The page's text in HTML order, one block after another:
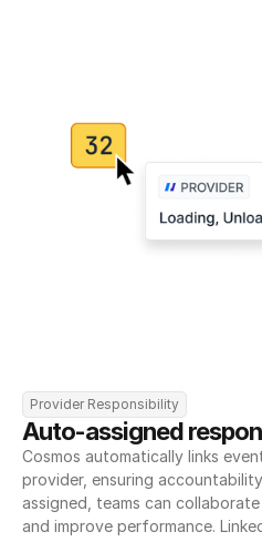
Provider Responsibility
Auto-assigned
Cosmos automatically links
provider, ensuring
assigned, teams can
and improve performance.